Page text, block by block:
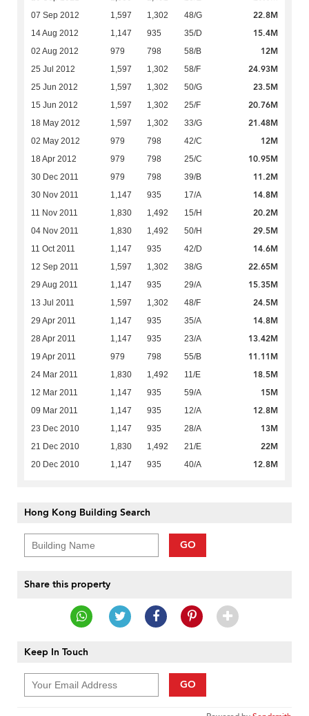
07 Sep 2012 1,597 1,302 48/G 22.8M
14 Aug 2012 1,147 935 35/D 15.4M
02 Aug 2012 979 798 58/B 12M
25 Jul 2012 1,597 1,302 58/F 24.93M
25 Jun 2012 1,597 1,302 50/G 23.5M
15 Jun 2012 1,597 1,302 25/F 20.76M
18 May 2012 1,597 1,302 33/G 21.48M
02 May 2012 979 798 42/C 12M
18 Apr 2012 979 798 25/C 10.95M
30 Dec 2011 979 798 39/B 11.2M
30 Nov 2011 1,147 935 17/A 14.8M
11 Nov 2011 1,830 1,492 15/H 20.2M
04 Nov 2011 1,830 1,492 50/H 29.5M
11 Oct 2011 1,147 935 42/D 14.6M
12 Sep 2011 1,597 1,302 38/G 22.65M
29 Aug 2011 1,147 935 29/A 15.35M
13 Jul 2011 1,597 1,302 48/F 24.5M
29 Apr 2011 1,147 935 35/A 14.8M
28 Apr 2011 1,147 935 23/A 13.42M
19 Apr 2011 979 798 55/B 11.11M
24 Mar 2011 1,830 1,492 11/E 18.5M
12 Mar 2011 1,147 935 59/A 15M
09 Mar 2011 1,147 935 12/A 12.8M
23 Dec 2010 1,147 935 28/A 13M
21 Dec 2010 1,830 1,492 21/E 22M
20 Dec 2010 1,147 935 40/A 12.8M
Hong Kong Building Search
GO
Share this property
Keep In Touch
GO